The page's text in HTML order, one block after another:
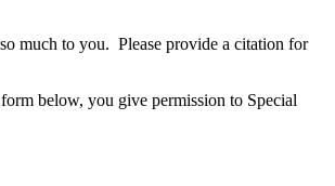
much to you. Please provide a citation for
below, you give permission to Special